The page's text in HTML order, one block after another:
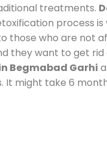
treatments.
process
who are not
they want to get
Begmabad Garhi
might take 6